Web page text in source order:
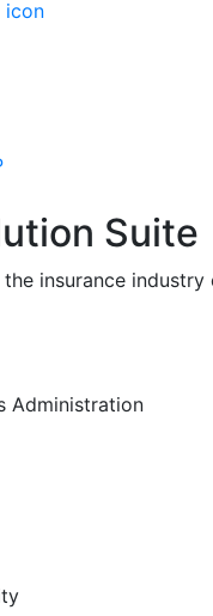
Suite
insurance
Administration